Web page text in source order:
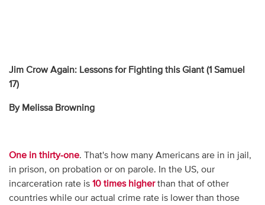
Jim Crow Again: Lessons for Fighting this Giant (1 Samuel
17)
By Melissa Browning
One in thirty-one. That's how many Americans are in in jail,
in prison, on probation or on parole. In the US, our
incarceration rate is 10 times higherthan that of other
countries while our actual crime rate is lower than those